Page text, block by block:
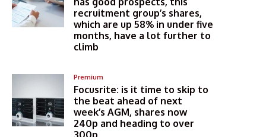
recruitment group’s shares,
which are up 58% in under five
months, have a lot further to
climb
Premium
Focusrite: is it time to skip to
the beat ahead of next
week’s AGM, shares now
240p and heading to over